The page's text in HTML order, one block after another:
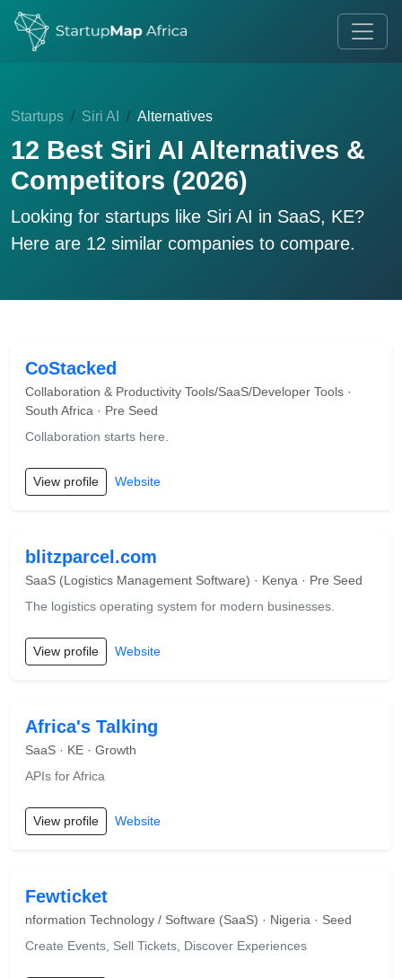
Startups Siri AI Alternatives
12 Best Siri AI Alternatives &
Competitors (2026)
Looking for startups like Siri AI in SaaS, KE?
Here are 12 similar companies to compare.
CoStacked
Collaboration & Productivity Tools/SaaS/Developer Tools ·
South Africa · Pre Seed
Collaboration starts here.
View profile Website
blitzparcel.com
SaaS (Logistics Management Software) · Kenya · Pre Seed
The logistics operating system for modern businesses.
View profile Website
Africa's Talking
SaaS · KE · Growth
APIs for Africa
View profile Website
Fewticket
nformation Technology / Software (SaaS) · Nigeria · Seed
Create Events, Sell Tickets, Discover Experiences